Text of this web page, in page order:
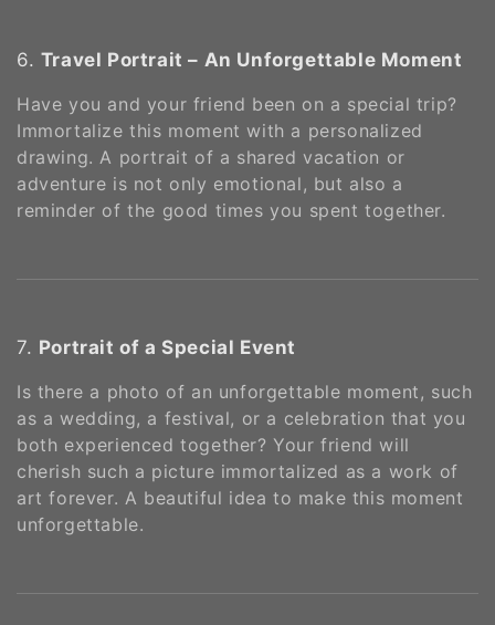
6. Travel Portrait – An Unforgettable Moment
Have you and your friend been on a special trip?
Immortalize this moment with a personalized
drawing. A portrait of a shared vacation or
adventure is not only emotional, but also a
reminder of the good times you spent together.
7. Portrait of a Special Event
Is there a photo of an unforgettable moment, such
as a wedding, a festival, or a celebration that you
both experienced together? Your friend will
cherish such a picture immortalized as a work of
art forever. A beautiful idea to make this moment
unforgettable.